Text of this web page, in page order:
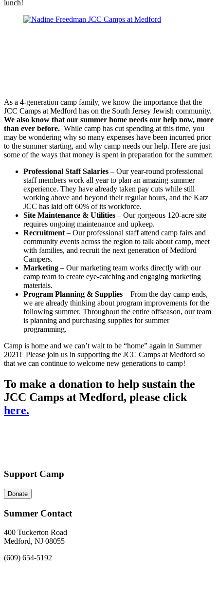
lunch!
As a 4-generation camp family, we know the importance that the
JCC Camps at Medford has on the South Jersey Jewish community.
We also know that our summer home needs our help now, more
than ever before. While camp has cut spending at this time, you
may be wondering why so many expenses have been incurred prior
to the summer starting, and why camp needs our help. Here are just
some of the ways that money is spent in preparation for the summer:
Professional Staff Salaries – Our year-round professional
staff members work all year to plan an amazing summer
experience. They have already taken pay cuts while still
working above and beyond their regular hours, and the Katz
JCC has laid off 60% of its workforce.
Site Maintenance & Utilities – Our gorgeous 120-acre site
requires ongoing maintenance and upkeep.
Recruitment – Our professional staff attend camp fairs and
community events across the region to talk about camp, meet
with families, and recruit the next generation of Medford
Campers.
Marketing –Our marketing team works directly with our
camp team to create eye-catching and engaging marketing
materials.
Program Planning & Supplies – From the day camp ends,
we are already thinking about program improvements for the
following summer. Throughout the entire offseason, our team
is planning and purchasing supplies for summer
programming.
Camp is home and we can’t wait to be “home” again in Summer
2021! Please join us in supporting the JCC Camps at Medford so
that we can continue to welcome new generations to camp!
To make a donation to help sustain the
JCC Camps at Medford, please click
here.
Support Camp
Donate
Summer Contact
400 Tuckerton Road
Medford, NJ 08055
(609) 654-5192